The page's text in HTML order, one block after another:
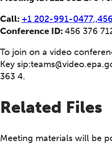
Call: +1 202-991-
Conference ID:456 376
To join on a video
Key
363 4.
Related Files
Meeting materials will be